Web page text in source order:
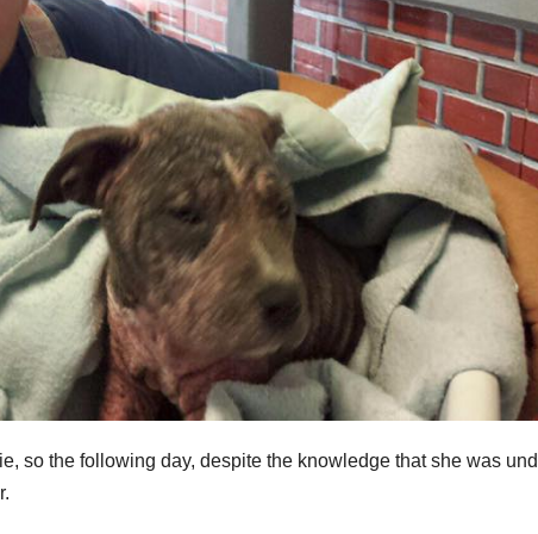
so the following day, despite the knowledge that she was